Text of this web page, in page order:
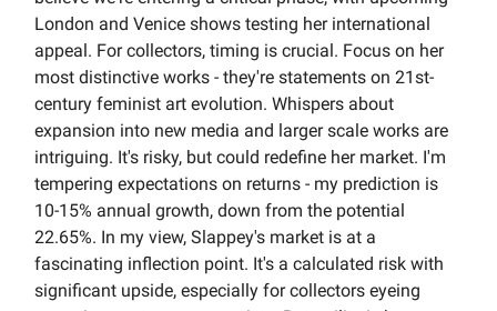
London and Venice shows testing her international
appeal. For collectors, timing is crucial. Focus on her
most distinctive works - they're statements on 21st-
century feminist art evolution. Whispers about
expansion into new media and larger scale works are
intriguing. It's risky, but could redefine her market. I'm
tempering expectations on returns - my prediction is
10-15% annual growth, down from the potential
22.65%. In my view, Slappey's market is at a
fascinating inflection point. It's a calculated risk with
significant upside, especially for collectors eyeing